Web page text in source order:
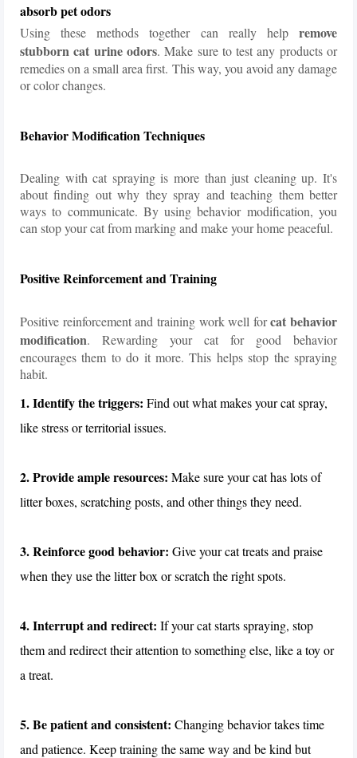
absorb pet odors
Using these methods together can really help remove
stubborn cat urine odors. Make sure to test any products or
remedies on a small area first. This way, you avoid any damage
or color changes.
Behavior Modification Techniques
Dealing with cat spraying is more than just cleaning up. It's
about finding out why they spray and teaching them better
ways to communicate. By using behavior modification, you
can stop your cat from marking and make your home peaceful.
Positive Reinforcement and Training
Positive reinforcement and training work well forcat behavior
modification. Rewarding your cat for good behavior
encourages them to do it more. This helps stop the spraying
habit.
1. Identify the triggers: Find out what makes your cat spray,
like stress or territorial issues.
2. Provide ample resources: Make sure your cat has lots of
litter boxes, scratching posts, and other things they need.
3. Reinforce good behavior: Give your cat treats and praise
when they use the litter box or scratch the right spots.
4. Interrupt and redirect: If your cat starts spraying, stop
them and redirect their attention to something else, like a toy or
a treat.
5. Be patient and consistent: Changing behavior takes time
and patience. Keep training the same way and be kind but